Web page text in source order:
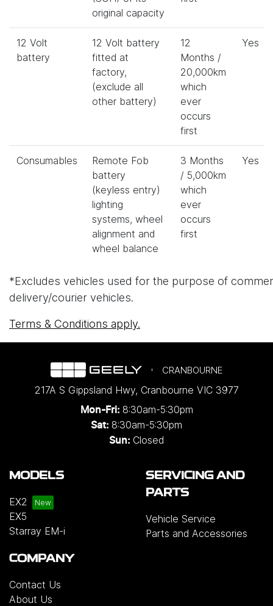
original capacity
12 Volt
battery
12 Volt battery
fitted at
factory,
(exclude all
other battery)
12
Months /
20,000km
which
ever
occurs
first
Yes
Consumables
Remote Fob
battery
(keyless entry)
lighting
systems, wheel
alignment and
wheel balance
3 Months
/ 5,000km
which
ever
occurs
first
Yes
*Excludes vehicles used for the purpose of
delivery/courier vehicles.
Terms & Conditions apply.
CRANBOURNE
217A S Gippsland Hwy, Cranbourne VIC 3977
Mon-Fri: 8:30am-5:30pm
Sat: 8:30am-5:30pm
Sun: Closed
MODELS
EX2
EX5
Starray EM-i
SERVICING AND
PARTS
Vehicle Service
Parts and Accessories
COMPANY
Contact Us
About Us